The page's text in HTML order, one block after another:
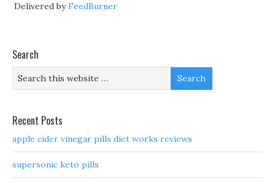
Delivered byFeedBurner
Search
Recent Posts
apple cider vinegar pills diet works reviews
supersonic keto pills